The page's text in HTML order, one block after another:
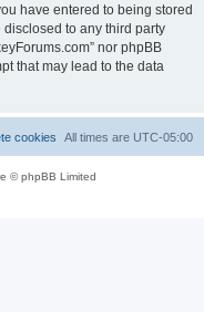
have entered to being stored
to any third party
nor phpBB
that may lead to the data
All times are UTC-05:00
cookies
© phpBB Limited